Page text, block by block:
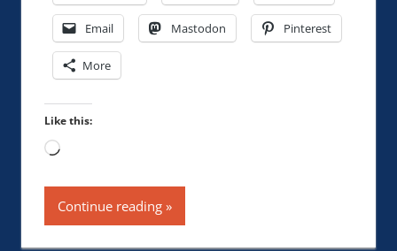
Email Mastodon Pinterest
More
Like this:
Loading…
Continue reading